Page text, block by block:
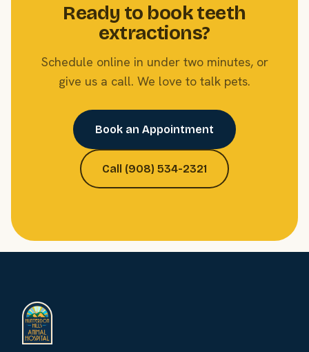
Ready to book teeth
extractions?
Schedule online in under two minutes, or
give us a call. We love to talk pets.
Book an Appointment
Call (908) 534-2321